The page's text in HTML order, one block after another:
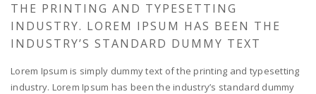
THE PRINTING AND TYPESETTING
INDUSTRY. LOREM IPSUM HAS BEEN THE
INDUSTRY’S STANDARD DUMMY TEXT
Lorem Ipsum is simply dummy text of the printing and typesetting
industry. Lorem Ipsum has been the industry’s standard dummy